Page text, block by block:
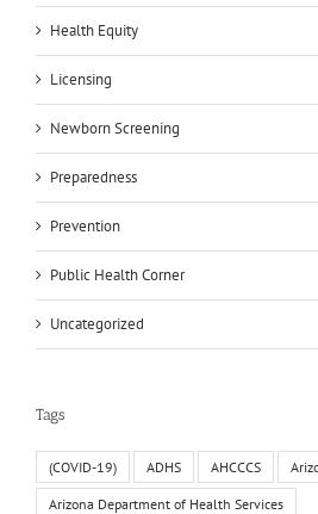
Health Equity
Licensing
Newborn Screening
Preparedness
Prevention
Public Health Corner
Uncategorized
Tags
(COVID-19) ADHS AHCCCS
Arizona Department of Health Services